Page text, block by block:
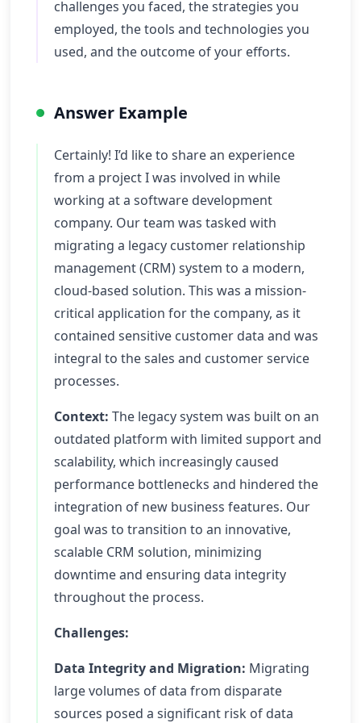
challenges you faced, the strategies you
employed, the tools and technologies you
used, and the outcome of your efforts.
Answer Example
Certainly! I’d like to share an experience
from a project I was involved in while
working at a software development
company. Our team was tasked with
migrating a legacy customer relationship
management (CRM) system to a modern,
cloud-based solution. This was a mission-
critical application for the company, as it
contained sensitive customer data and was
integral to the sales and customer service
processes.
Context: The legacy system was built on an
outdated platform with limited support and
scalability, which increasingly caused
performance bottlenecks and hindered the
integration of new business features. Our
goal was to transition to an innovative,
scalable CRM solution, minimizing
downtime and ensuring data integrity
throughout the process.
Challenges:
Data Integrity and Migration: Migrating
large volumes of data from disparate
sources posed a significant risk of data